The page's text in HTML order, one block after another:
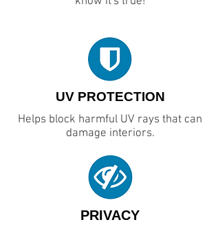
UV PROTECTION
Helps block harmful UV rays that can
damage interiors.
PRIVACY